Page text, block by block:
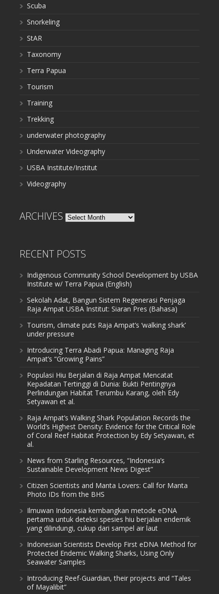
Scuba
Snorkeling
StAR
Taxonomy
Terra Papua
Tourism
Training
Trekking
underwater photography
Underwater Videography
USBA Institute/Institut
Videography
ARCHIVES Archives
RECENT POSTS
Indigenous Community School Development by USBA
Institute w/ Terra Papua (English)
Sekolah Adat, Bangun Sistem Regenerasi Penjaga
Raja Ampat USBA Institut: Siaran Pres (Bahasa)
Tourism, climate puts Raja Ampat’s ‘walking shark’
under pressure
Introducing Terra Abadi Papua: Managing Raja
Ampat’s “Growing Pains”
Populasi Hiu Berjalan di Raja Ampat Mencatat
Kepadatan Tertinggi di Dunia: Bukti Pentingnya
Perlindungan Habitat Terumbu Karang, oleh Edy
Setyawan et al.
Raja Ampat’s Walking Shark Population Records the
World’s Highest Density: Evidence for the Critical Role
of Coral Reef Habitat Protection by Edy Setyawan, et
al.
News from Starling Resources, “Indonesia’s
Sustainable Development News Digest”
Citizen Scientists and Manta Lovers: Call for Manta
Photo IDs from the BHS
Ilmuwan Indonesia kembangkan metode eDNA
pertama untuk deteksi spesies hiu berjalan endemik
yang dilindungi, cukup dari sampel air laut
Indonesian Scientists Develop First eDNA Method for
Protected Endemic Walking Sharks, Using Only
Seawater Samples
Introducing Reef-Guardian, their projects and “Tales
of Mayalibit”